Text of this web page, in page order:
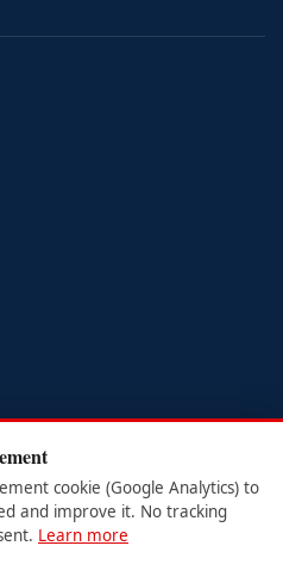
cookie (Google Analytics) to
and improve it. No tracking
Learn more